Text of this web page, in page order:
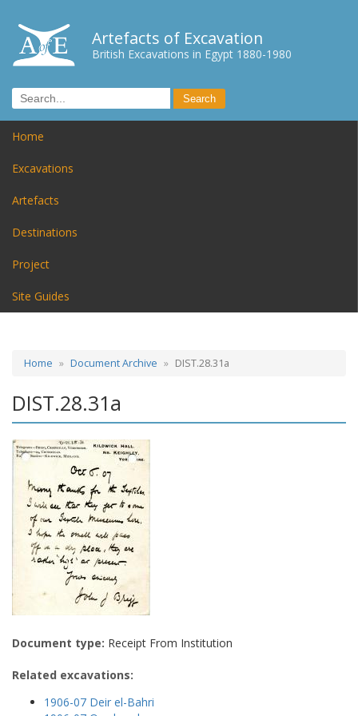
Artefacts of Excavation
British Excavations in Egypt 1880-1980
Home
Excavations
Artefacts
Destinations
Project
Site Guides
Home Document Archive DIST.28.31a
DIST.28.31a
Document type: Receipt From Institution
Related excavations:
1906-07 Deir el-Bahri